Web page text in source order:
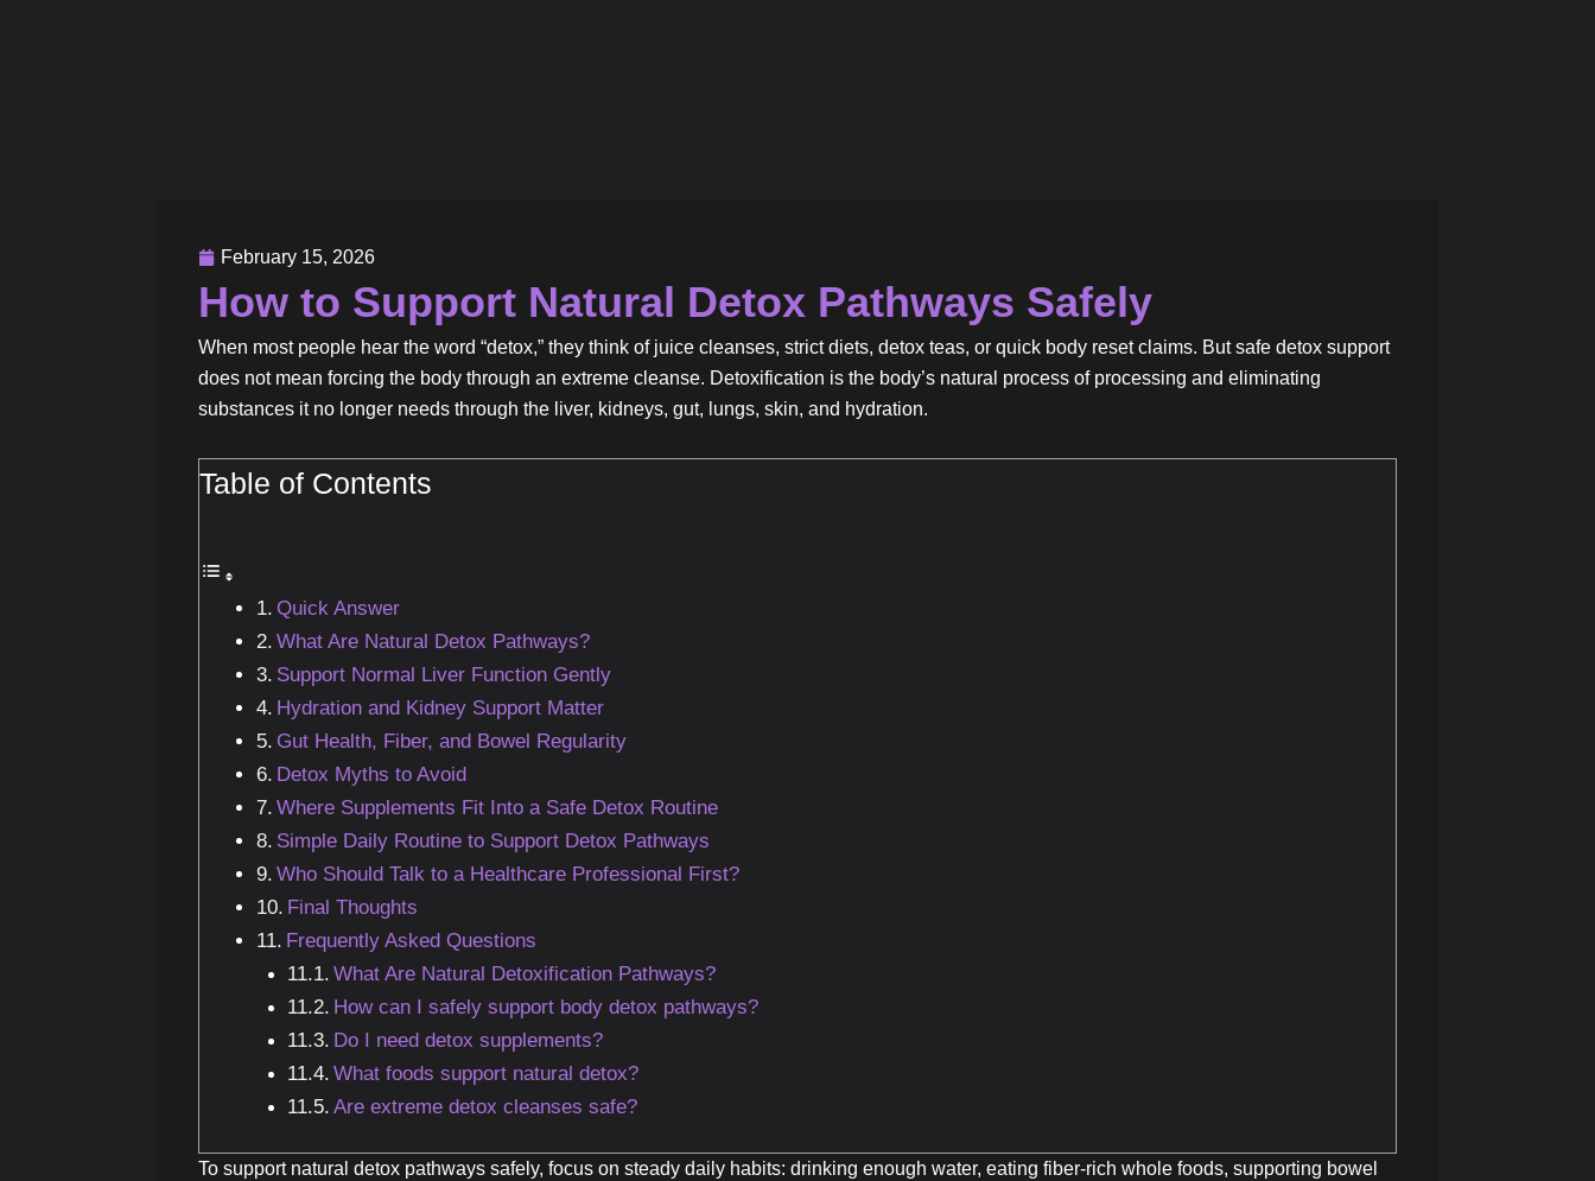
February 15, 2026
How to Support Natural Detox Pathways Safely
When most people hear the word “detox,” they think of juice cleanses, strict diets, detox teas, or quick body reset claims. But safe detox support
does not mean forcing the body through an extreme cleanse. Detoxification is the body’s natural process of processing and eliminating
substances it no longer needs through the liver, kidneys, gut, lungs, skin, and hydration.
Table of Contents
Quick Answer
What Are Natural Detox Pathways?
Support Normal Liver Function Gently
Hydration and Kidney Support Matter
Gut Health, Fiber, and Bowel Regularity
Detox Myths to Avoid
Where Supplements Fit Into a Safe Detox Routine
Simple Daily Routine to Support Detox Pathways
Who Should Talk to a Healthcare Professional First?
Final Thoughts
Frequently Asked Questions
What Are Natural Detoxification Pathways?
How can I safely support body detox pathways?
Do I need detox supplements?
What foods support natural detox?
Are extreme detox cleanses safe?
To support natural detox pathways safely, focus on steady daily habits: drinking enough water, eating fiber-rich whole foods, supporting bowel